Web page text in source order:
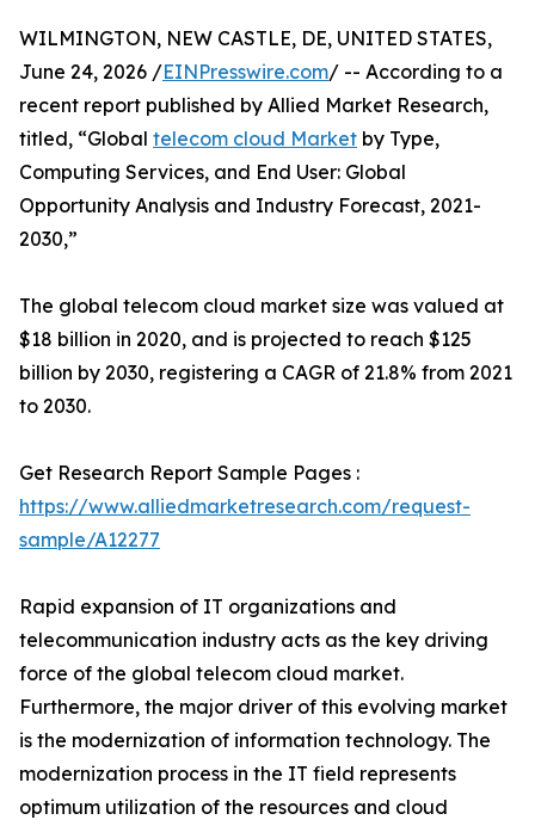
WILMINGTON, NEW CASTLE, DE, UNITED STATES,
June 24, 2026 /EINPresswire.com/ -- According to a
recent report published by Allied Market Research,
titled, “Global telecom cloud Market by Type,
Computing Services, and End User: Global
Opportunity Analysis and Industry Forecast, 2021-
2030,”
The global telecom cloud market size was valued at
$18 billion in 2020, and is projected to reach $125
billion by 2030, registering a CAGR of 21.8% from 2021
to 2030.
Get Research Report Sample Pages :
https://www.alliedmarketresearch.com/request-
sample/A12277
Rapid expansion of IT organizations and
telecommunication industry acts as the key driving
force of the global telecom cloud market.
Furthermore, the major driver of this evolving market
is the modernization of information technology. The
modernization process in the IT field represents
optimum utilization of the resources and cloud